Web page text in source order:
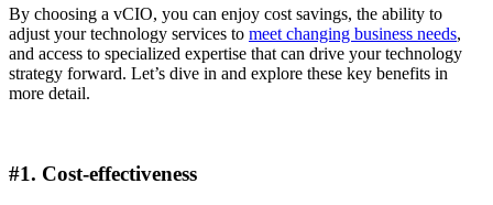
By choosing a vCIO, you can enjoy cost savings, the ability to
adjust your technology services to meet changing business needs,
and access to specialized expertise that can drive your technology
strategy forward. Let’s dive in and explore these key benefits in
more detail.
#1. Cost-effectiveness